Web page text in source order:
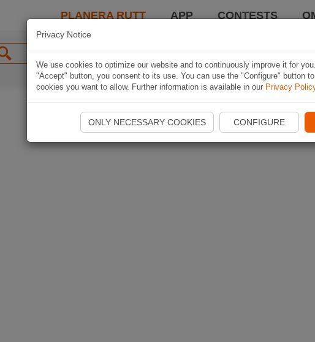
PLANERA RUTT APP CONTESTS
Privacy Notice
We use cookies to optimize our website and to continuously improve it for
"Accept" button, you consent to its use. You can use the "Configure" button
cookies you want to allow. Further information is available in our Privacy
ONLY NECESSARY COOKIES CONFIGURE